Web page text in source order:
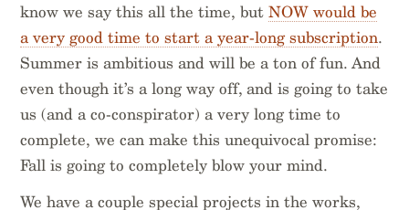
know we say this all the time, butNOW would be
a very good time to start a year-long subscription.
Summer is ambitious and will be a ton of fun. And
even though it’s a long way off, and is going to take
us (and a co-conspirator) a very long time to
complete, we can make this unequivocal promise:
Fall is going to completely blow your mind.
We have a couple special projects in the works,